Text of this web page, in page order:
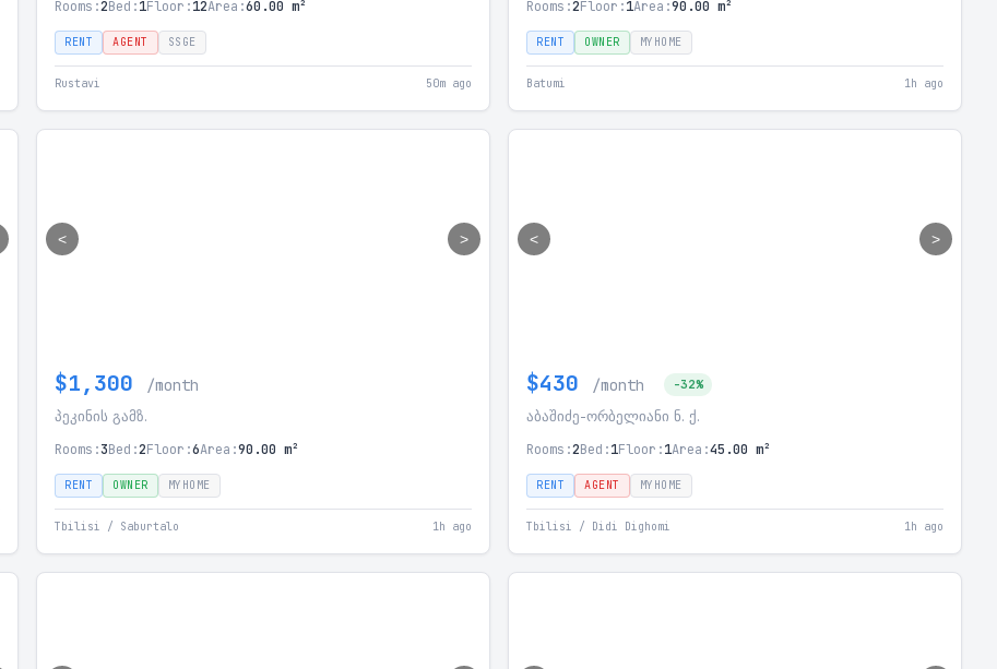
Rooms:2Bed:1Floor:12Area:60.00 m²
RENT AGENT SSGE
Rustavi 50m ago
Rooms:2Floor:1Area:90.00 m²
RENT OWNER MYHOME
Batumi 1h ago
< >
$1,300 /month
პეკინის გამზ.
Rooms:3Bed:2Floor:6Area:90.00 m²
RENT OWNER MYHOME
Tbilisi / Saburtalo 1h ago
< >
$430 /month -32%
აბაშიძე-ორბელიანი ნ. ქ.
Rooms:2Bed:1Floor:1Area:45.00 m²
RENT AGENT MYHOME
Tbilisi / Didi Dighomi 1h ago